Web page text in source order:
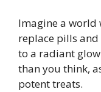
Imagine a world
replace pills
to a radiant
than you think,
potent treats.